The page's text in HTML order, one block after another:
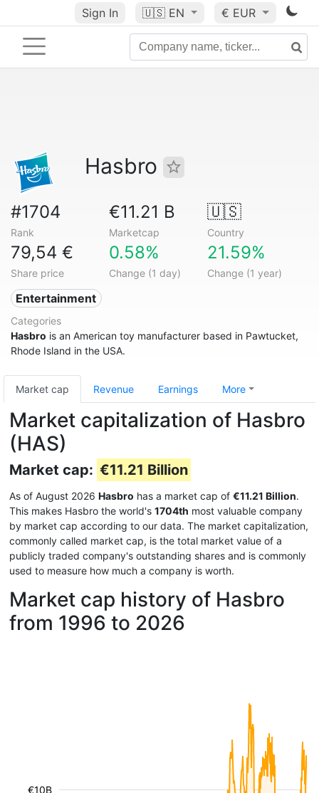
Sign In 🇺🇸 EN € EUR
Hasbro
#1704
Rank
€11.21 B
Marketcap
🇺🇸
Country
79,54 €
Share price
0.58%
Change (1 day)
21.59%
Change (1 year)
Entertainment
Categories
Hasbro is an American toy manufacturer based in Pawtucket,
Rhode Island in the USA.
Market cap Revenue Earnings More
Market capitalization of Hasbro
(HAS)
Market cap: €11.21 Billion
As of August 2026 Hasbro has a market cap of €11.21 Billion.
This makes Hasbro the world's 1704th most valuable company
by market cap according to our data. The market capitalization,
commonly called market cap, is the total market value of a
publicly traded company's outstanding shares and is commonly
used to measure how much a company is worth.
Market cap history of Hasbro
from 1996 to 2026
€10B